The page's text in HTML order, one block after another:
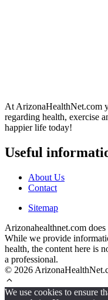
At ArizonaHealthNet.com
regarding health, exercise
happier life today!
Useful
About Us
Contact
Sitemap
Arizonahealthnet.com
While we provide
health, the content here is
a professional.
© 2026
We use cookies to ensure